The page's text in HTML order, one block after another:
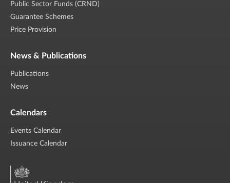
Public Sector Funds (CRND)
Guarantee Schemes
Price Provision
News & Publications
Publications
News
Calendars
Events Calendar
Issuance Calendar